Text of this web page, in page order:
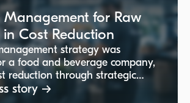
for Raw
Cost Reduction
strategy was
a food and beverage company,
reduction through strategic
management.
story →